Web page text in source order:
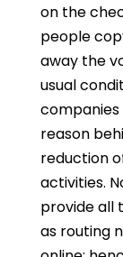
on the
people
away the
usual
reason
reduction
activities.
provide all
as routing